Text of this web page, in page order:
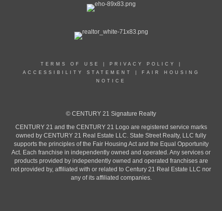
TERMS OF USE PRIVACY POLICY
ACCESSIBILITY STATEMENT
FAIR HOUSING
NOTICE
© CENTURY 21 Signature Realty
CENTURY 21 and the CENTURY 21 Logo are registered service marks
owned by CENTURY 21 Real Estate LLC. State Street Realty, LLC fully
supports the principles of the Fair Housing Act and the Equal Opportunity
Act. Each franchise in independently owned and operated. Any services or
products provided by independently owned and operated franchises are
not provided by, affiliated with or related to Century 21 Real Estate LLC nor
any of its affiliated companies.